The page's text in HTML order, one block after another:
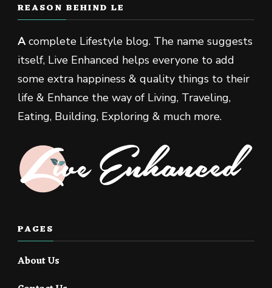
REASON BEHIND LE
Acomplete Lifestyle blog. The name suggests
itself, Live Enhanced helps everyone to add
some extra happiness & quality things to their
life & Enhance the way of Living, Traveling,
Eating, Building, Exploring & much more.
PAGES
About Us